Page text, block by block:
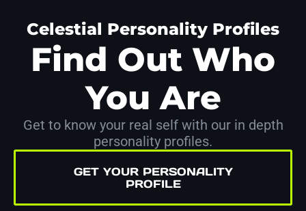
Celestial Personality Profiles
Find Out Who
You Are
Get to know your real self with our in depth
personality profiles.
GET YOUR PERSONALITY
PROFILE